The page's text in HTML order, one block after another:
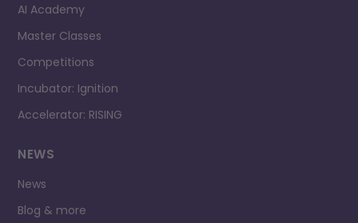
AI Academy
Master Classes
Competitions
Incubator: Ignition
Accelerator: RISING
NEWS
News
Blog & more